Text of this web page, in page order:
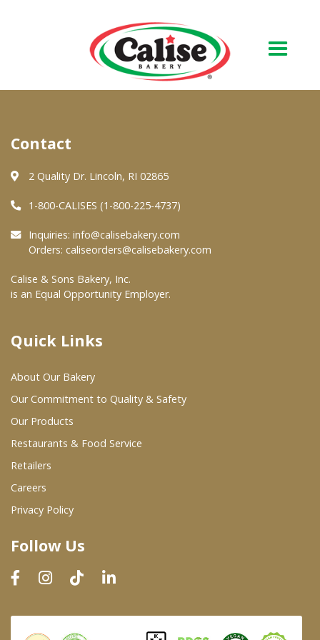
About Us
Quality & Safety
FAQs
At Your Grocer
Where To Buy
Wholesale Partners
Restaurants & Food Service
Wholesale Product List
Dairy & Refrigerated Section
Prepared Foods
In-Store Bakery
Contact
2 Quality Dr. Lincoln, RI 02865
1-800-CALISES (1-800-225-4737)
Inquiries: info@calisebakery.com
Orders: caliseorders@calisebakery.com
Calise & Sons Bakery, Inc.
is an Equal Opportunity Employer.
Quick Links
About Our Bakery
Our Commitment to Quality & Safety
Our Products
Restaurants & Food Service
Retailers
Careers
Privacy Policy
Follow Us